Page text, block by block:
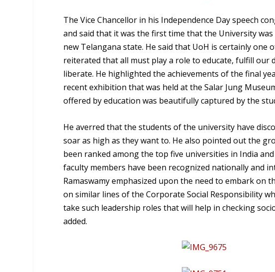
The Vice Chancellor in his Independence Day speech
and said that it was the first time that the University
new Telangana state. He said that UoH is certainly one
reiterated that all must play a role to educate, fulfill our
liberate. He highlighted the achievements of the final
recent exhibition that was held at the Salar Jung
offered by education was beautifully captured by the
He averred that the students of the university have
soar as high as they want to. He also pointed out the
been ranked among the top five universities in India
faculty members have been recognized nationally and
Ramaswamy emphasized upon the need to embark on
on similar lines of the Corporate Social Responsibility
take such leadership roles that will help in checking
added.